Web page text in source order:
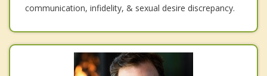
communication, infidelity, & sexual desire discrepancy.